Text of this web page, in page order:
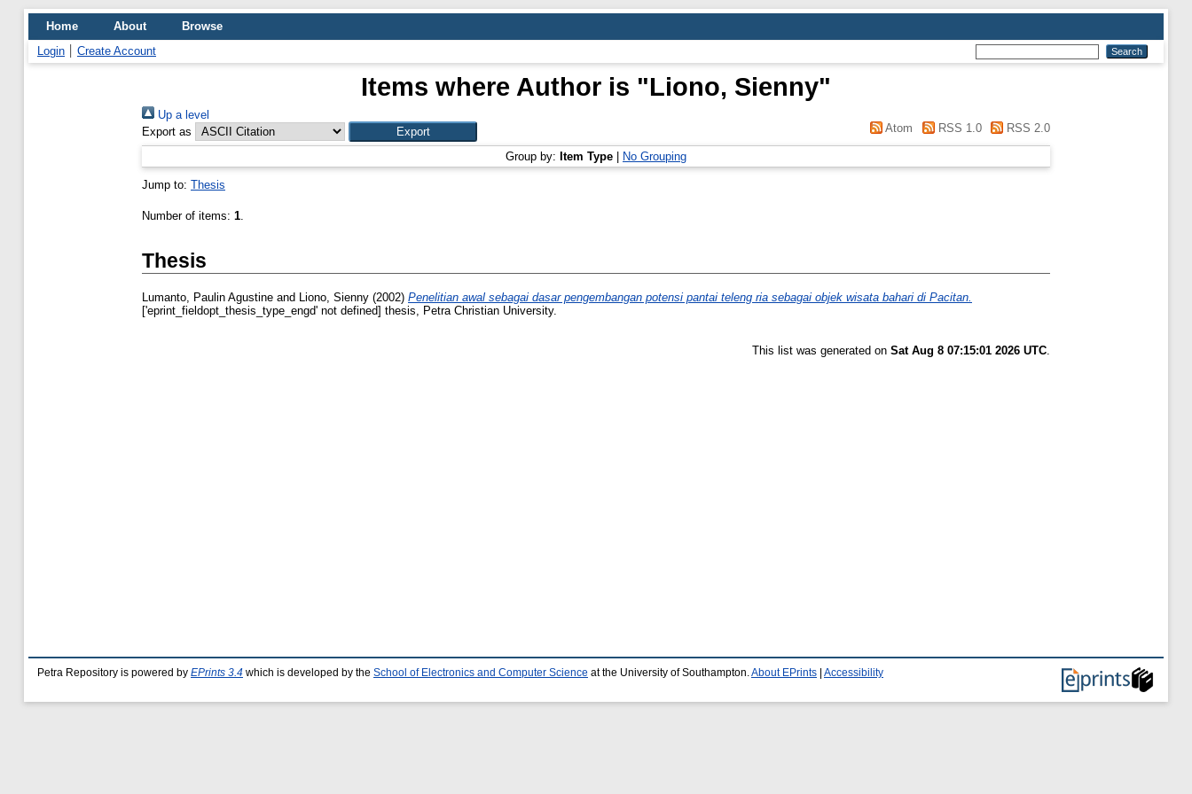
Home About
Browse
Login
Create Account
Items where Author is "Liono, Sienny"
Up a level
Export as
Atom RSS 1.0 RSS 2.0
Group by: Item Type No Grouping
Jump to: Thesis
Number of items: 1.
Thesis
Lumanto, Paulin Agustine and Liono, Sienny (2002) Penelitian awal sebagai dasar pengembangan potensi pantai teleng ria sebagai objek wisata bahari di Pacitan.
['eprint_fieldopt_thesis_type_engd' not defined] thesis, Petra Christian University.
This list was generated on Sat Aug 8 07:15:01 2026 UTC.
Petra Repository is powered by EPrints 3.4 which is developed by the School of Electronics and Computer Science at the University of Southampton. About EPrints Accessibility